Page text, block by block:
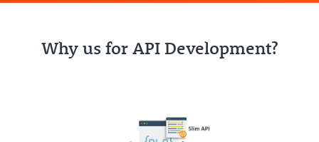
Why us for API Development?